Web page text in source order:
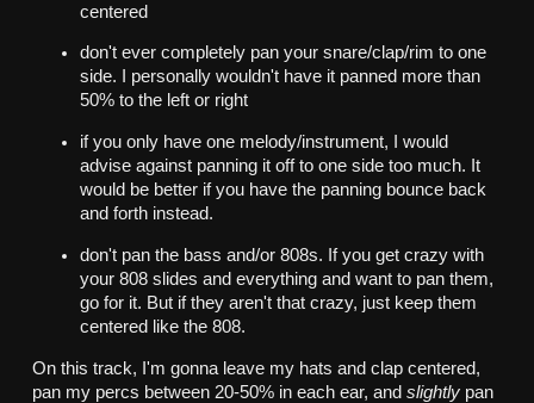
centered
don't ever completely pan your snare/clap/rim to one
side. I personally wouldn't have it panned more than
50% to the left or right
if you only have one melody/instrument, I would
advise against panning it off to one side too much. It
would be better if you have the panning bounce back
and forth instead.
don't pan the bass and/or 808s. If you get crazy with
your 808 slides and everything and want to pan them,
go for it. But if they aren't that crazy, just keep them
centered like the 808.
On this track, I'm gonna leave my hats and clap centered,
pan my percs between 20-50% in each ear, and slightlypan